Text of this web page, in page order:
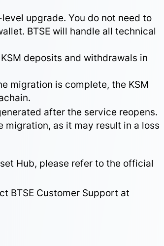
upgrade. You do not need to
BTSE will handle all technical
deposits and withdrawals in
migration is complete, the KSM
after the service reopens.
migration, as it may result in a loss
Hub, please refer to the official
BTSE Customer Support at